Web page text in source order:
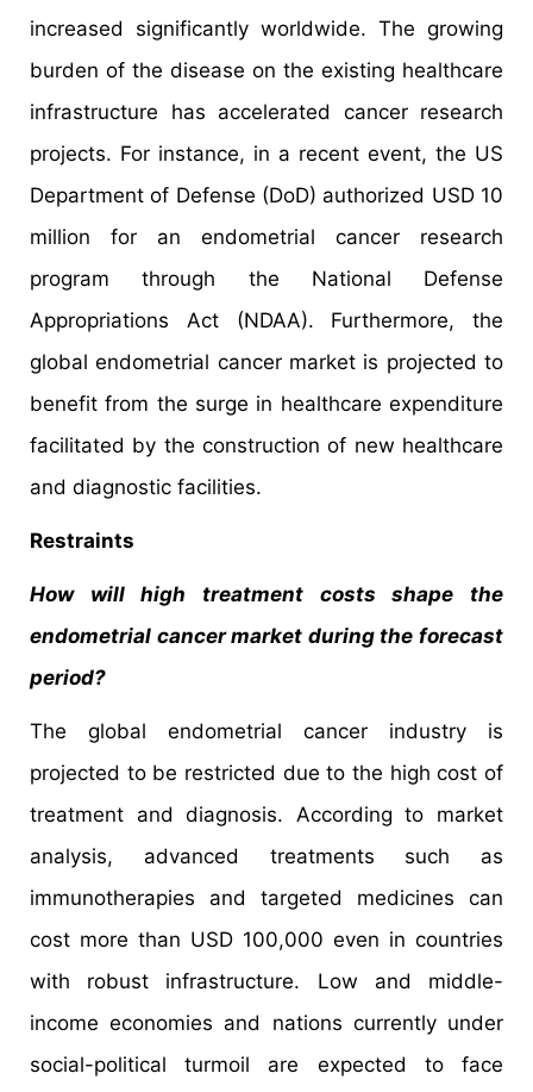
increased significantly worldwide. The growing
burden of the disease on the existing healthcare
infrastructure has accelerated cancer research
projects. For instance, in a recent event, the US
Department of Defense (DoD) authorized USD 10
million for an endometrial cancer research
program through the National Defense
Appropriations Act (NDAA). Furthermore, the
global endometrial cancer market is projected to
benefit from the surge in healthcare expenditure
facilitated by the construction of new healthcare
and diagnostic facilities.
Restraints
How will high treatment costs shape the
endometrial cancer market during the forecast
period?
The global endometrial cancer industry is
projected to be restricted due to the high cost of
treatment and diagnosis. According to market
analysis, advanced treatments such as
immunotherapies and targeted medicines can
cost more than USD 100,000 even in countries
with robust infrastructure. Low and middle-
income economies and nations currently under
social-political turmoil are expected to face